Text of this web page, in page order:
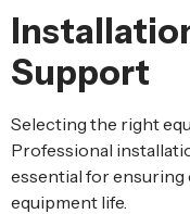
Support
Selecting the right
Professional
essential for
equipment life.